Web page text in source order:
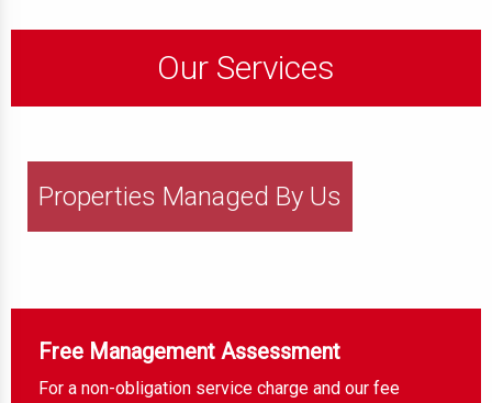
Our Services
Properties Managed By Us
Free Management Assessment
For a non-obligation service charge and our fee